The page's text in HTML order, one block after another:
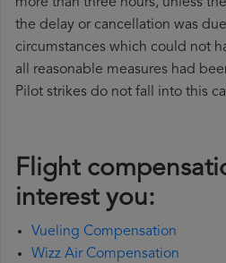
more than three hours, unless
the delay or cancellation was
circumstances which could not
all reasonable measures had
Pilot strikes do not fall into this
Flight
interest you:
Vueling Compensation
Wizz Air Compensation